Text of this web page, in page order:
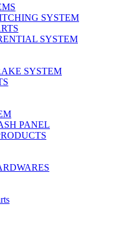
SYSTEM
SYSTEM
SYSTEM
PANEL